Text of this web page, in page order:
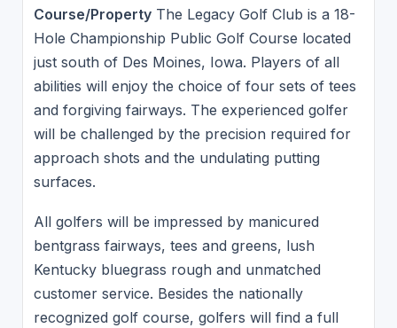
Course/PropertyThe Legacy Golf Club is a 18-
Hole Championship Public Golf Course located
just south of Des Moines, Iowa. Players of all
abilities will enjoy the choice of four sets of tees
and forgiving fairways. The experienced golfer
will be challenged by the precision required for
approach shots and the undulating putting
surfaces.
All golfers will be impressed by manicured
bentgrass fairways, tees and greens, lush
Kentucky bluegrass rough and unmatched
customer service. Besides the nationally
recognized golf course, golfers will find a full